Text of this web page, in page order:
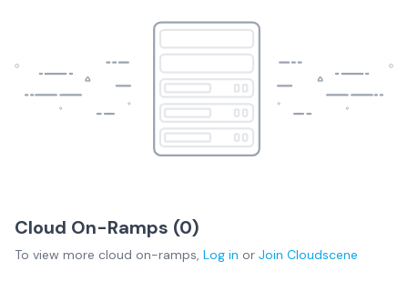
Cloud On-Ramps (0)
To view more cloud on-ramps, Log in or Join Cloudscene